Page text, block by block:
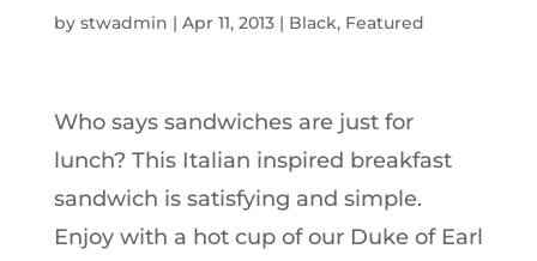
by stwadmin | Apr 11, 2013| Black, Featured
Who says sandwiches are just for
lunch? This Italian inspired breakfast
sandwich is satisfying and simple.
Enjoy with a hot cup of our Duke of Earl